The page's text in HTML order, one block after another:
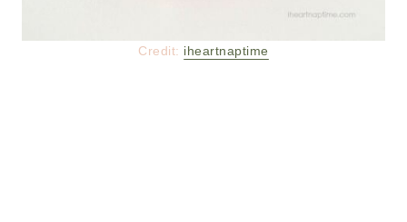
Credit: iheartnaptime